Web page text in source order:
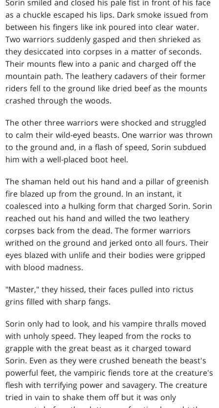
Sorin smiled and closed his pale fist in front of his face
as a chuckle escaped his lips. Dark smoke issued from
between his fingers like ink poured into clear water.
Two warriors suddenly gasped and then shrieked as
they desiccated into corpses in a matter of seconds.
Their mounts flew into a panic and charged off the
mountain path. The leathery cadavers of their former
riders fell to the ground like dried beef as the mounts
crashed through the woods.
The other three warriors were shocked and struggled
to calm their wild-eyed beasts. One warrior was thrown
to the ground and, in a flash of speed, Sorin subdued
him with a well-placed boot heel.
The shaman held out his hand and a pillar of greenish
fire blazed up from the ground. In an instant, it
coalesced into a hulking form that charged Sorin. Sorin
reached out his hand and willed the two leathery
corpses back from the dead. The former warriors
writhed on the ground and jerked onto all fours. Their
eyes blazed with unlife and their bodies were gripped
with blood madness.
"Master," they hissed, their faces pulled into rictus
grins filled with sharp fangs.
Sorin only had to look, and his vampire thralls moved
with unholy speed. They leaped from the rocks to
grapple with the great beast as it charged toward
Sorin. Even as they were crushed beneath the beast's
powerful feet, the vampiric fiends tore at the creature's
flesh with terrifying power and savagery. The creature
tried in vain to shake them off but it was only